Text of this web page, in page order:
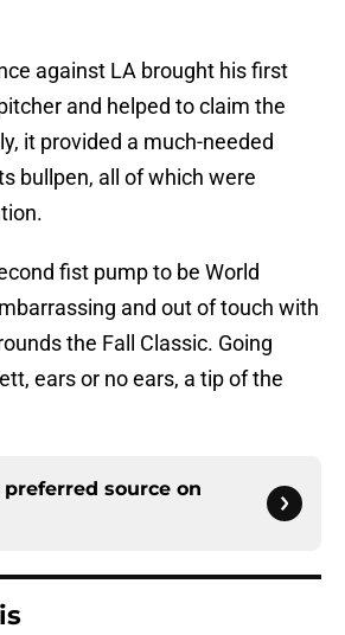
against LA brought his first
and helped to claim the
it provided a much-needed
bullpen, all of which were
fist pump to be World
and out of touch with
the Fall Classic. Going
ears or no ears, a tip of the
source on